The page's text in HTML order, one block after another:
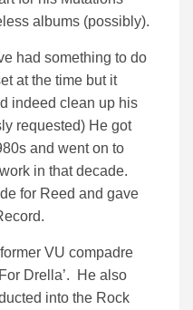
albums (possibly).
had something to do
at the time but it
indeed clean up his
requested) He got
and went on to
in that decade.
for Reed and gave
VU compadre
Drella’. He also
into the Rock